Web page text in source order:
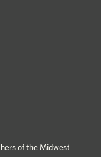
of the Midwest